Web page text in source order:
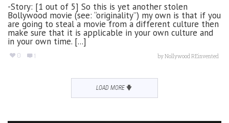
-Story: [1 out of 5] So this is yet another stolen
Bollywood movie (see: “originality”) my own is that if you
are going to steal a movie from a different culture then
make sure that it is applicable in your own culture and
in your own time. [...]
0 1 byNollywood REinvented
LOAD MORE